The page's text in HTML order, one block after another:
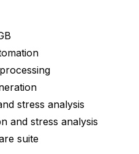
stress analysis
and stress analysis
suite